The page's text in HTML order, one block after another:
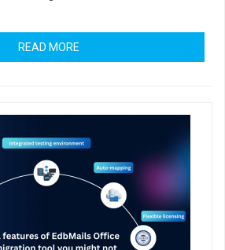
READ MORE